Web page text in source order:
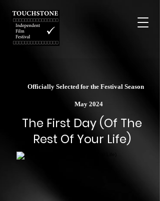
Officially Selected for the Festival Season
May 2024
The First Day (Of The
Rest Of Your Life)